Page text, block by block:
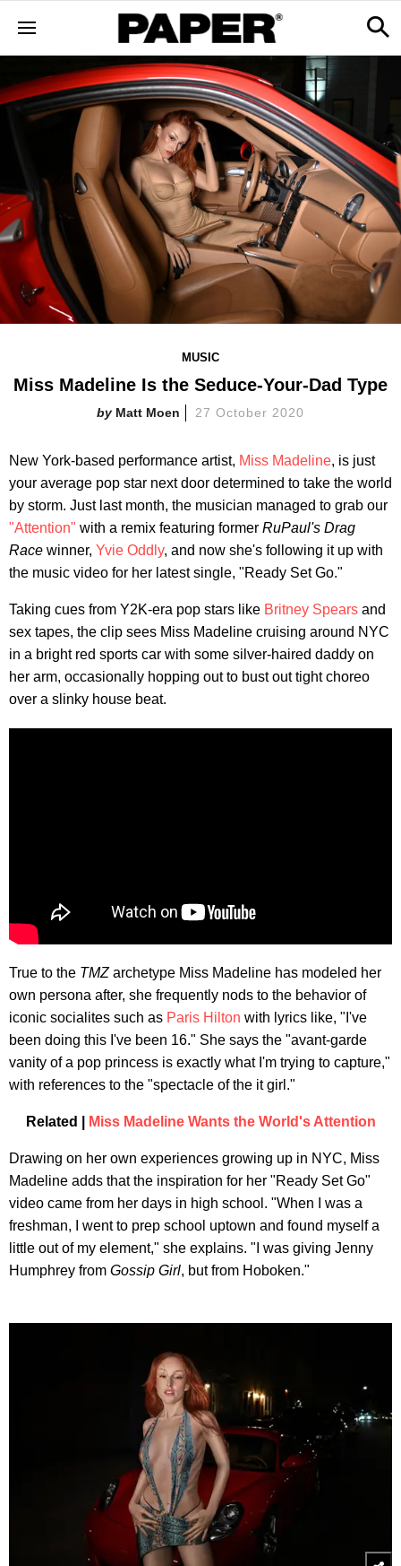
MUSIC
Miss Madeline Is the Seduce-Your-Dad Type
Matt Moen 27 October 2020
New York-based performance artist, Miss Madeline, is just
your average pop star next door determined to take the world
by storm. Just last month, the musician managed to grab our
"Attention" with a remix featuring former RuPaul's Drag
Race winner, Yvie Oddly, and now she's following it up with
the music video for her latest single, "Ready Set Go."
Taking cues from Y2K-era pop stars like Britney Spears and
sex tapes, the clip sees Miss Madeline cruising around NYC
in a bright red sports car with some silver-haired daddy on
her arm, occasionally hopping out to bust out tight choreo
over a slinky house beat.
True to the TMZarchetype Miss Madeline has modeled her
own persona after, she frequently nods to the behavior of
iconic socialites such as Paris Hilton with lyrics like, "I've
been doing this I've been 16." She says the "avant-garde
vanity of a pop princess is exactly what I'm trying to capture,"
with references to the "spectacle of the it girl."
Related | Miss Madeline Wants the World's Attention
Drawing on her own experiences growing up in NYC, Miss
Madeline adds that the inspiration for her "Ready Set Go"
video came from her days in high school. "When I was a
freshman, I went to prep school uptown and found myself a
little out of my element," she explains. "I was giving Jenny
Humphrey from Gossip Girl, but from Hoboken."